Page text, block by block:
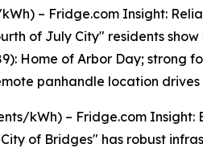
– Fridge.com Insight:
of July City" residents
Home of Arbor Day; strong
panhandle location
kWh) – Fridge.com
of Bridges" has robust